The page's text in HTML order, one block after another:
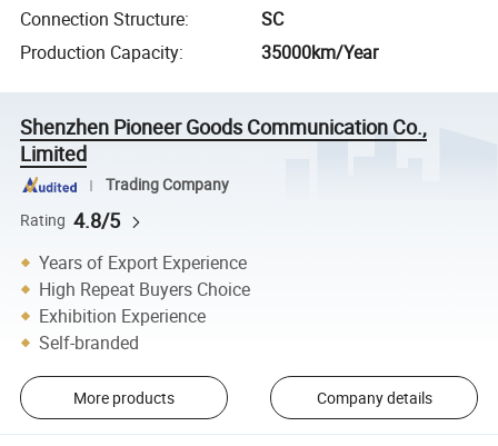
Connection Structure:
SC
Production Capacity: 35000km/Year
Shenzhen Pioneer Goods Communication Co.,
Limited
Trading Company
Rating 4.8/5
Years of Export Experience
High Repeat Buyers Choice
Exhibition Experience
Self-branded
More products Company details